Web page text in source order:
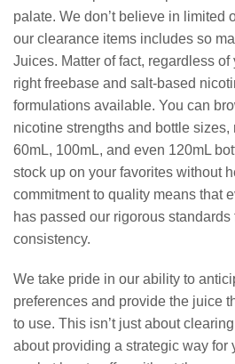
palate. We don’t believe in limited
our clearance items includes so
Juices. Matter of fact, regardless of
right freebase and salt-based
formulations available. You can
nicotine strengths and bottle sizes,
60mL, 100mL, and even 120mL
stock up on your favorites without
commitment to quality means that
has passed our rigorous standards
consistency.
We take pride in our ability to
preferences and provide the juice
to use. This isn’t just about
about providing a strategic way for